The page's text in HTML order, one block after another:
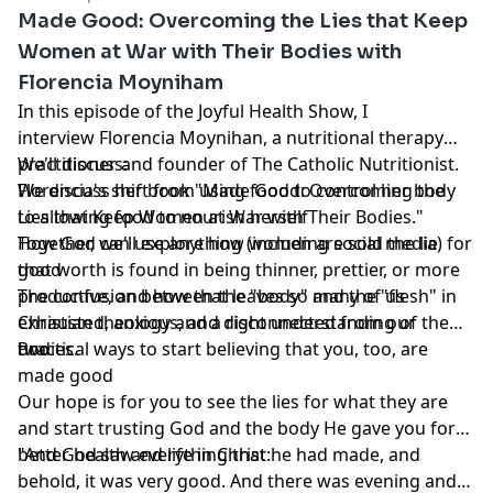
Made Good: Overcoming the Lies that Keep
Women at War with Their Bodies with
Florencia Moyniham
In this episode of the Joyful Health Show, I
interview Florencia Moynihan, a nutritional therapy
practitioner and founder of The Catholic Nutritionist.
We discuss her book "Made Good: Overcoming the
Lies that Keep Women at War with Their Bodies."
Together, we'll explore how women are sold the lie
that worth is found in being thinner, prettier, or more
productive, and how that leaves so many of us
exhausted, anxious, and disconnected from our
bodies.
We'll discuss:
Florencia's shift from using food to control her body
to allowing food to nourish herself
How God can use anything (including social media) for
good
The confusion between the "body" and the "flesh" in
Christian theology and a right understanding of the
two
Practical ways to start believing that you, too, are
made good
Our hope is for you to see the lies for what they are
and start trusting God and the body He gave you for
better health and life in Christ:
"And God saw everything that he had made, and
behold, it was very good. And there was evening and